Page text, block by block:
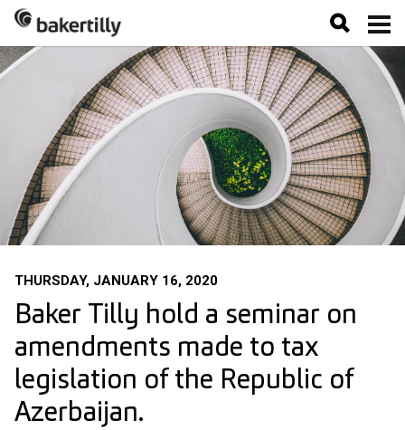
THURSDAY, JANUARY 16, 2020
Baker Tilly hold a seminar on
amendments made to tax
legislation of the Republic of
Azerbaijan.